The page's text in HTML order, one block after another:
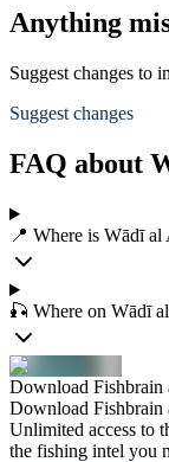
Anything
Suggest changes to
Suggest changes
FAQ about
📍 Where is Wādī al
🎣 Where on Wādī
Download Fishbrain
Download Fishbrain
Unlimited access to
the fishing intel you